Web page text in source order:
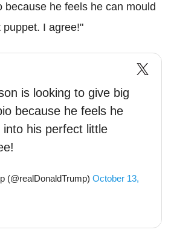
because he feels he can mould
puppet. I agree!"
is looking to give big
because he feels he
his perfect little
(@realDonaldTrump) October 13,